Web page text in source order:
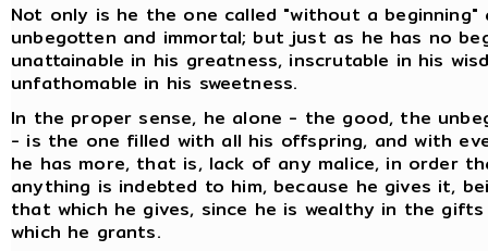
Not only is he the one called "without a
unbegotten and immortal; but just as he has no
unattainable in his greatness, inscrutable in his
unfathomable in his sweetness.
In the proper sense, he alone - the good, the
- is the one filled with all his offspring, and with
he has more, that is, lack of any malice, in order
anything is indebted to him, because he gives it,
that which he gives, since he is wealthy in the
which he grants.